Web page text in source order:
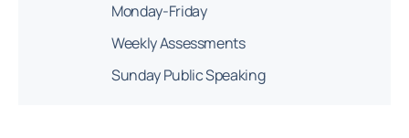
Monday-Friday
Weekly Assessments
Sunday Public Speaking